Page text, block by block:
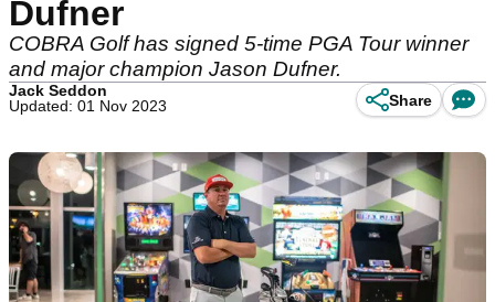
Dufner
COBRA Golf has signed 5-time PGA Tour winner
and major champion Jason Dufner.
Jack Seddon
Updated: 01 Nov 2023
Share